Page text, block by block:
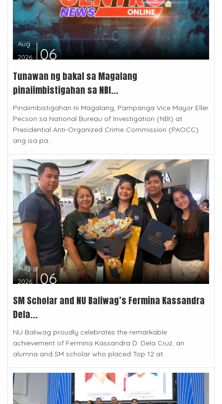
Aug
2026
06
Tunawan ng bakal sa Magalang
pinaiimbistigahan sa NBI...
Pinaiimbistigahan ni Magalang, Pampanga Vice Mayor Eller
Pecson sa National Bureau of Investigation (NBI) at
Presidential Anti-Organized Crime Commission (PAOCC)
ang isa pa...
Aug
2026
06
SM Scholar and NU Baliwag’s Fermina Kassandra
Dela...
NU Baliwag proudly celebrates the remarkable
achievement of Fermina Kassandra D. Dela Cruz, an
alumna and SM scholar who placed Top 12 at...